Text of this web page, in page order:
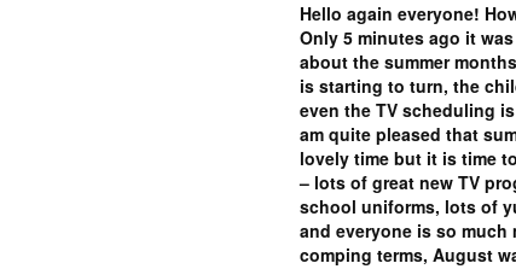
Hello again everyone!
Only 5 minutes ago it
about the summer
is starting to turn, the
even the TV scheduling
am quite pleased that
lovely time but it is time
– lots of great new TV
school uniforms, lots of
and everyone is so much
comping terms, August